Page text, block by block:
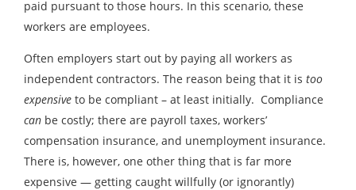
paid pursuant to those hours. In this scenario, these
workers are employees.
Often employers start out by paying all workers as
independent contractors. The reason being that it is too
expensive to be compliant – at least initially. Compliance
can be costly; there are payroll taxes, workers’
compensation insurance, and unemployment insurance.
There is, however, one other thing that is far more
expensive — getting caught willfully (or ignorantly)